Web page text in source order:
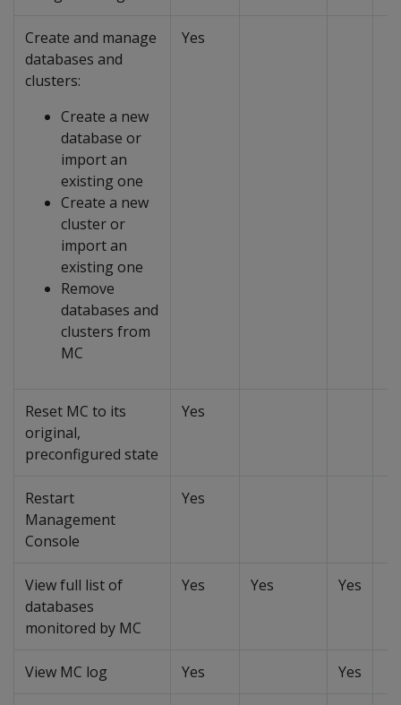
Create and manage
databases and
clusters:
Create a new
database or
import an
existing one
Create a new
cluster or
import an
existing one
Remove
databases and
clusters from
MC
Yes
Reset MC to its
original,
preconfigured state
Yes
Restart
Management
Console
Yes
View full list of
databases
monitored by MC
Yes Yes Yes
View MC log Yes Yes